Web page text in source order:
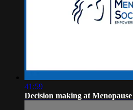
41:59
Decision making at